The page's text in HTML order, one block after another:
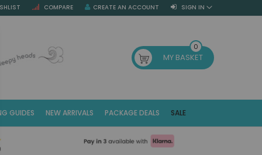
COMPARE SIGN IN
CREATE AN ACCOUNT
MY BASKET
0
GUIDES NEW ARRIVALS PACKAGE DEALS SALE